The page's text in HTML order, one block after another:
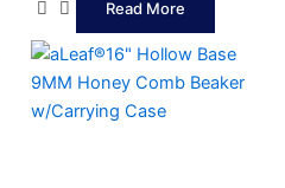
Read More